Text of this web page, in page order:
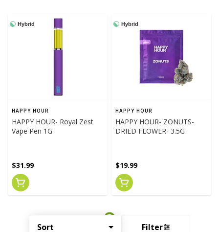
Sort Filter
Hybrid
HAPPY HOUR
HAPPY HOUR- Royal Zest
Vape Pen 1G
$31.99
Hybrid
HAPPY HOUR
HAPPY HOUR- ZONUTS-
DRIED FLOWER- 3.5G
$19.99